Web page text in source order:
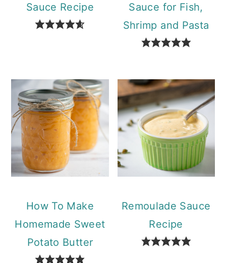
Sauce Recipe
Sauce for Fish,
Shrimp and Pasta
How To Make
Homemade Sweet
Potato Butter
Remoulade Sauce
Recipe